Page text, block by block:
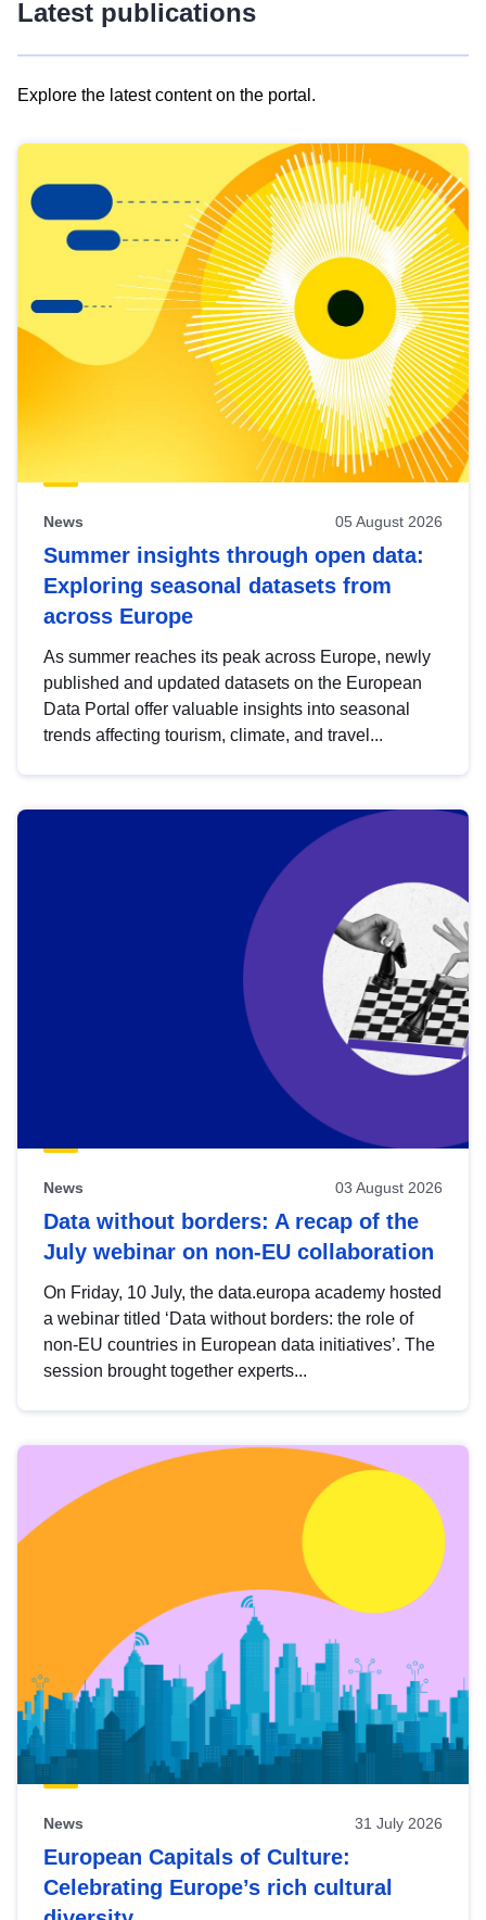
Latest publications
Explore the latest content on the portal.
results
view
Latest
publications
News 05 August 2026
Summer insights through open data:
Exploring seasonal datasets from
across Europe
As summer reaches its peak across Europe, newly
published and updated datasets on the European
Data Portal offer valuable insights into seasonal
trends affecting tourism, climate, and travel...
News 03 August 2026
Data without borders: A recap of the
July webinar on non-EU collaboration
On Friday, 10 July, the data.europa academy hosted
a webinar titled ‘Data without borders: the role of
non-EU countries in European data initiatives’. The
session brought together experts...
News 31 July 2026
European Capitals of Culture:
Celebrating Europe’s rich cultural